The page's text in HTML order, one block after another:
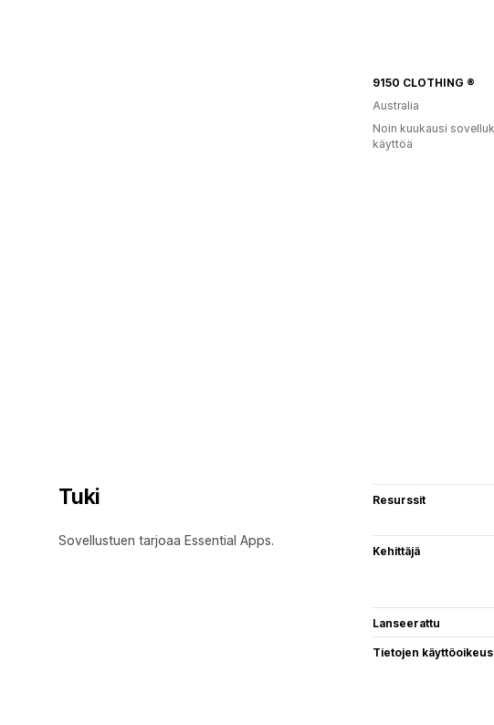
9150 CLOTHING ®
Australia
Noin kuukausi
käyttöä
Tuki
Sovellustuen tarjoaa Essential Apps.
Resurssit
Kehittäjä
Lanseerattu
Tietojen käyttöoikeus